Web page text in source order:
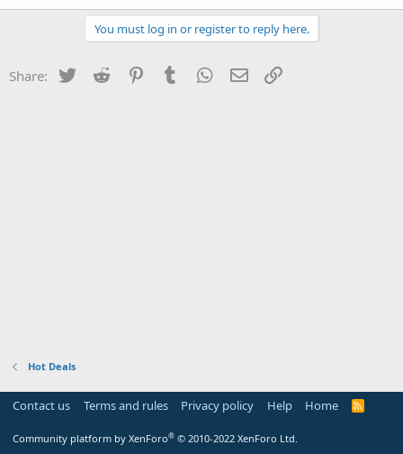
You must log in or register to reply here.
Share: Twitter Reddit PinterestTumblr WhatsApp
Email
Hot Deals
Contact us Terms and rules Privacy policy Help Home
R
Community platform by XenForo® © 2010-2022 XenForo Ltd.